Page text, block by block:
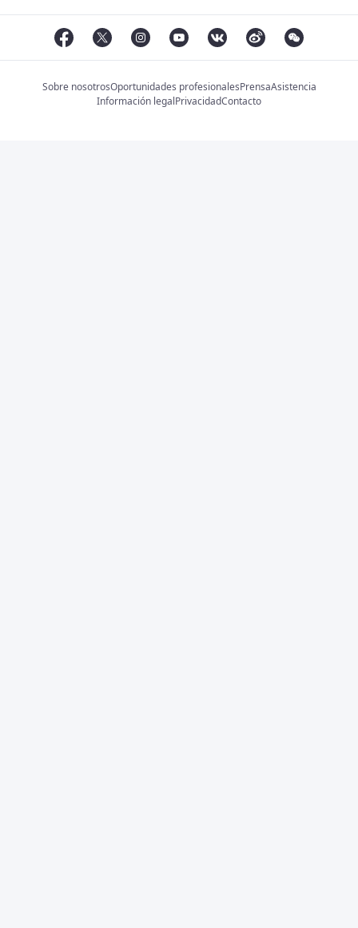
Sobre nosotrosOportunidades profesionalesPrensaAsistencia
Información legalPrivacidadContacto